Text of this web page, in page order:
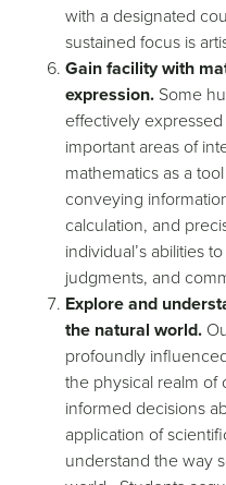
with a designated
sustained focus is
Gain facility with
expression. Some
effectively
important areas of
mathematics as a
conveying
calculation, and
individual’s abilities
judgments, and
Explore and
the natural world.
profoundly
the physical realm
informed decisions
application of
understand the way